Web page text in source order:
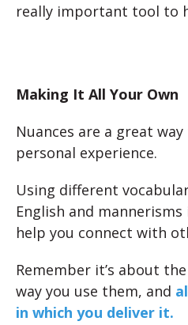
really important tool to
Making It All Your Own
Nuances are a great
personal experience.
Using different
English and mannerisms
help you connect with
Remember it’s about
way you use them, and
in which you deliver it.